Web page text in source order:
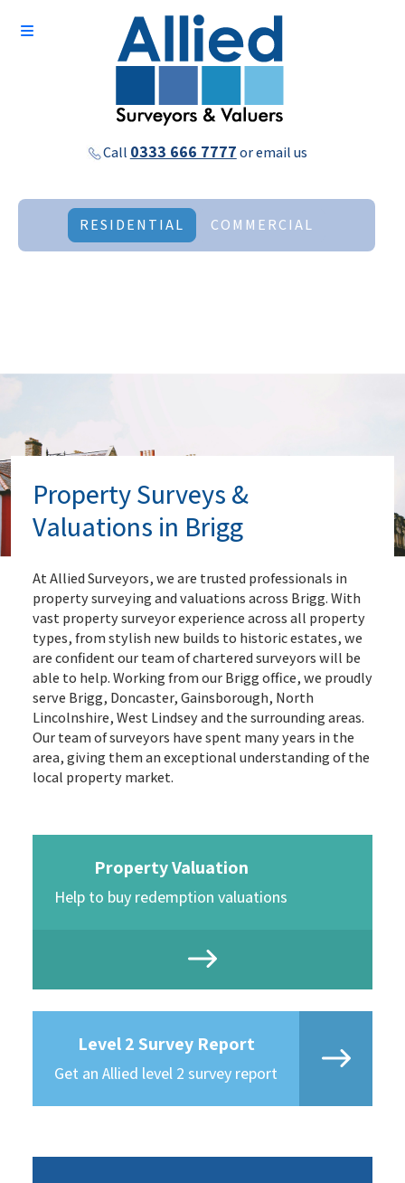
Call 0333 666 7777oremail us
RESIDENTIAL COMMERCIAL
Property Surveys &
Valuations in Brigg
At Allied Surveyors, we are trusted professionals in
property surveying and valuations across Brigg. With
vast property surveyor experience across all property
types, from stylish new builds to historic estates, we
are confident our team of chartered surveyors will be
able to help. Working from our Brigg office, we proudly
serve Brigg, Doncaster, Gainsborough, North
Lincolnshire, West Lindsey and the surrounding areas.
Our team of surveyors have spent many years in the
area, giving them an exceptional understanding of the
local property market.
Property Valuation
Help to buy redemption valuations
Level 2 Survey Report
Get an Allied level 2 survey report